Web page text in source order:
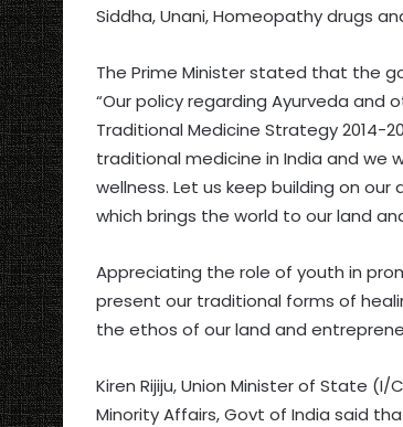
Siddha, Unani, Homeopathy drugs
The Prime Minister stated that the
“Our policy regarding Ayurveda and
Traditional Medicine Strategy 2014-
traditional medicine in India and we
wellness. Let us keep building on
which brings the world to our land
Appreciating the role of youth in
present our traditional forms of
the ethos of our land and
Kiren Rijiju, Union Minister of State
Minority Affairs, Govt of India said